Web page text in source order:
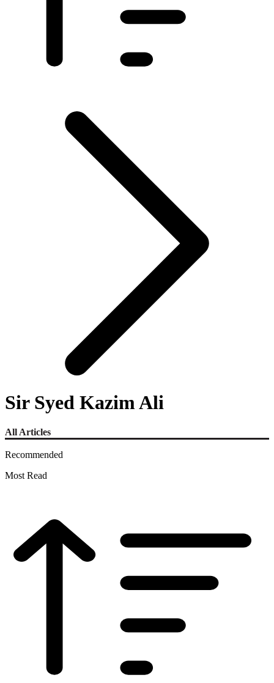
Sir Syed Kazim Ali
All Articles
Recommended
Most Read